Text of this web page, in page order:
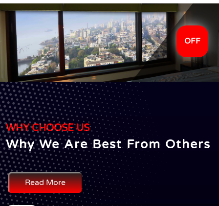
OFF
WHY CHOOSE US
Why We Are Best From Others
Read More